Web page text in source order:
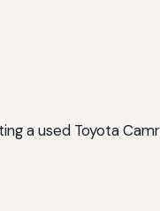
a used Toyota